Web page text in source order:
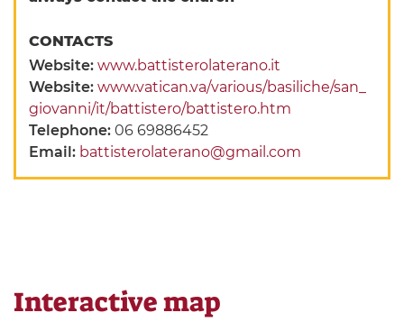
CONTACTS
Website:www.battisterolaterano.it
Website:www.vatican.va/various/basiliche/san_
giovanni/it/battistero/battistero.htm
Telephone:06 69886452
Email: battisterolaterano@gmail.com
Interactive map